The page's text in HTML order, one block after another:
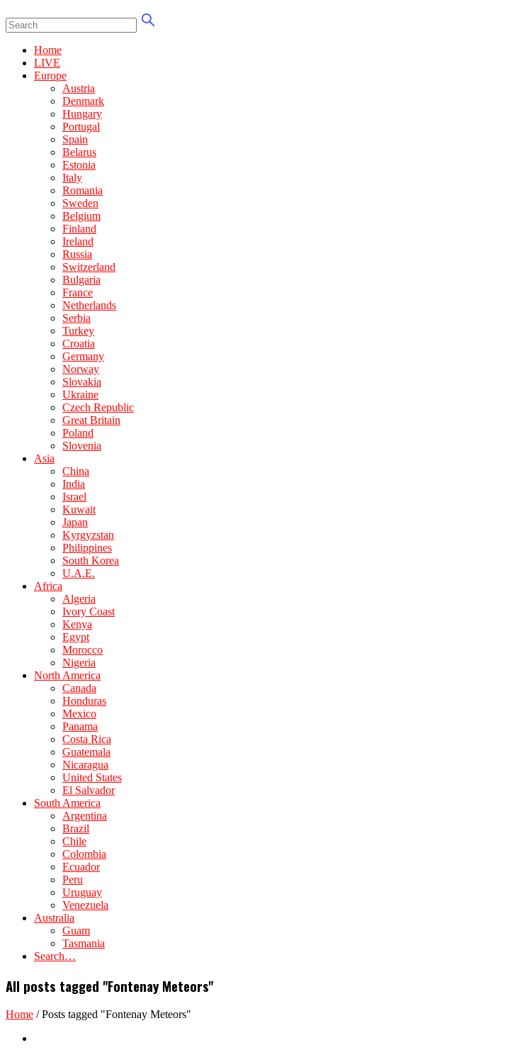
Home
LIVE
Europe
Austria
Denmark
Hungary
Portugal
Spain
Belarus
Estonia
Italy
Romania
Sweden
Belgium
Finland
Ireland
Russia
Switzerland
Bulgaria
France
Netherlands
Serbia
Turkey
Croatia
Germany
Norway
Slovakia
Ukraine
Czech Republic
Great Britain
Poland
Slovenia
Asia
China
India
Israel
Kuwait
Japan
Kyrgyzstan
Philippines
South Korea
U.A.E.
Africa
Algeria
Ivory Coast
Kenya
Egypt
Morocco
Nigeria
North America
Canada
Honduras
Mexico
Panama
Costa Rica
Guatemala
Nicaragua
United States
El Salvador
South America
Argentina
Brazil
Chile
Colombia
Ecuador
Peru
Uruguay
Venezuela
Australia
Guam
Tasmania
Search…
All posts tagged "Fontenay Meteors"
Home /Posts tagged "Fontenay Meteors"